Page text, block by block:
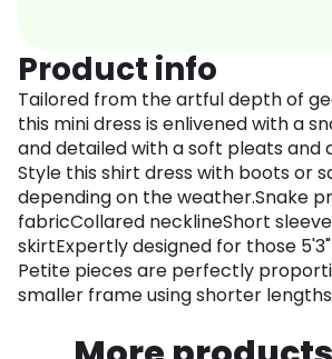
Product info
Tailored from the artful depth of
this mini dress is enlivened with a
and detailed with a soft pleats and
Style this shirt dress with boots or
depending on the weather.Snake
fabricCollared necklineShort
skirtExpertly designed for those
Petite pieces are perfectly
smaller frame using shorter